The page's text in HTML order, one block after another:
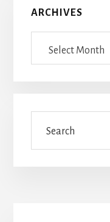
ARCHIVES